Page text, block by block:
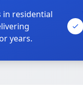
in residential
years.